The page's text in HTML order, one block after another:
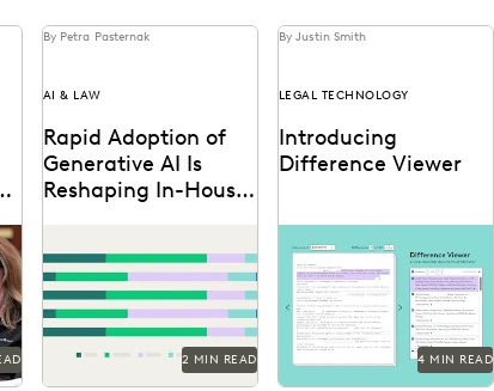
By Petra Pasternak
AI & LAW
Rapid Adoption of
Generative AI Is
Reshaping In-House
legal professionals view
GenAI impacts on legal
work and careers in this
report.
2 MIN READ
By Justin Smith
LEGAL TECHNOLOGY
Introducing
Difference Viewer
latest release from
Everlaw to help legal
professionals ake charge
of the...
4 MIN READ